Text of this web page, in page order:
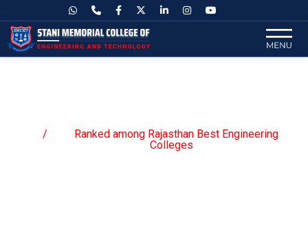
Ranked among Rajasthan Best Engineering
Colleges